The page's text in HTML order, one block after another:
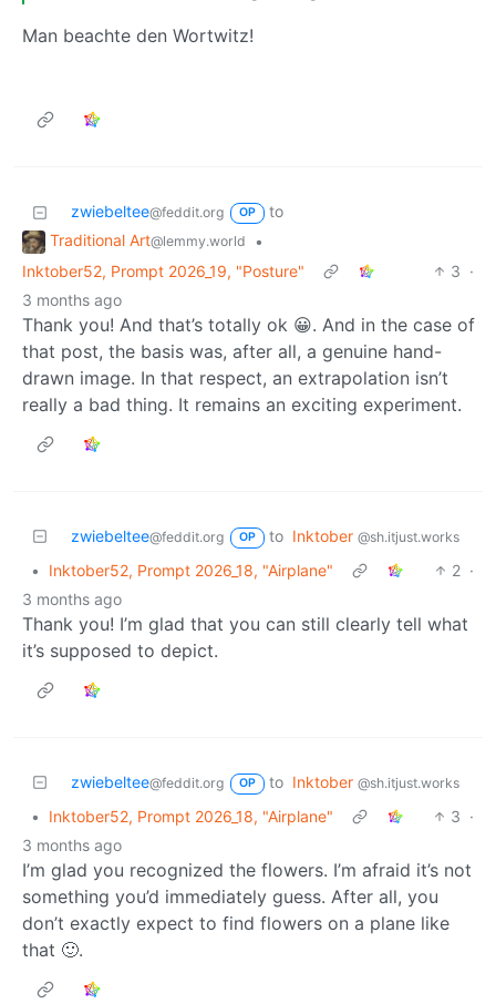
Man beachte den Wortwitz!
zwiebeltee@feddit.org OP
to
Traditional Art@lemmy.world
•
Inktober52, Prompt 2026_19, "Posture"
3 ·
3 months ago
Thank you! And that’s totally ok 😀. And in the case of
that post, the basis was, after all, a genuine hand-
drawn image. In that respect, an extrapolation isn’t
really a bad thing. It remains an exciting experiment.
zwiebeltee@feddit.org OP to Inktober @sh.itjust.works
• Inktober52, Prompt 2026_18, "Airplane" 2 ·
3 months ago
Thank you! I’m glad that you can still clearly tell what
it’s supposed to depict.
zwiebeltee@feddit.org OP to Inktober @sh.itjust.works
• Inktober52, Prompt 2026_18, "Airplane" 3 ·
3 months ago
I’m glad you recognized the flowers. I’m afraid it’s not
something you’d immediately guess. After all, you
don’t exactly expect to find flowers on a plane like
that 🙂.